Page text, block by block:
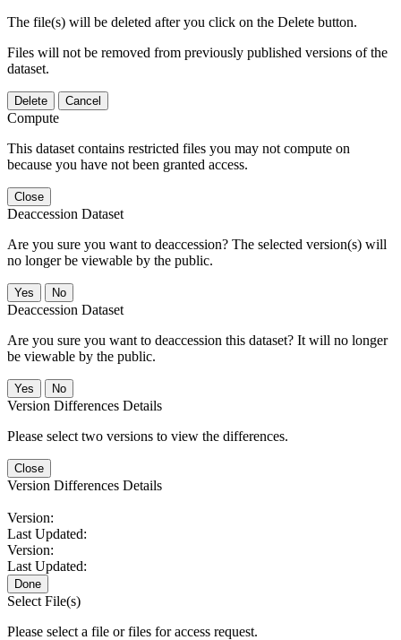
The file(s) will be deleted after you click on the Delete button.
Files will not be removed from previously published versions of the
dataset.
Delete Cancel
Compute
This dataset contains restricted files you may not compute on
because you have not been granted access.
Close
Deaccession Dataset
Are you sure you want to deaccession? The selected version(s) will
no longer be viewable by the public.
No
Deaccession Dataset
Are you sure you want to deaccession this dataset? It will no longer
be viewable by the public.
No
Version Differences Details
Please select two versions to view the differences.
Close
Version Differences Details
Version:
Last Updated:
Version:
Last Updated:
Done
Select File(s)
Please select a file or files for access request.